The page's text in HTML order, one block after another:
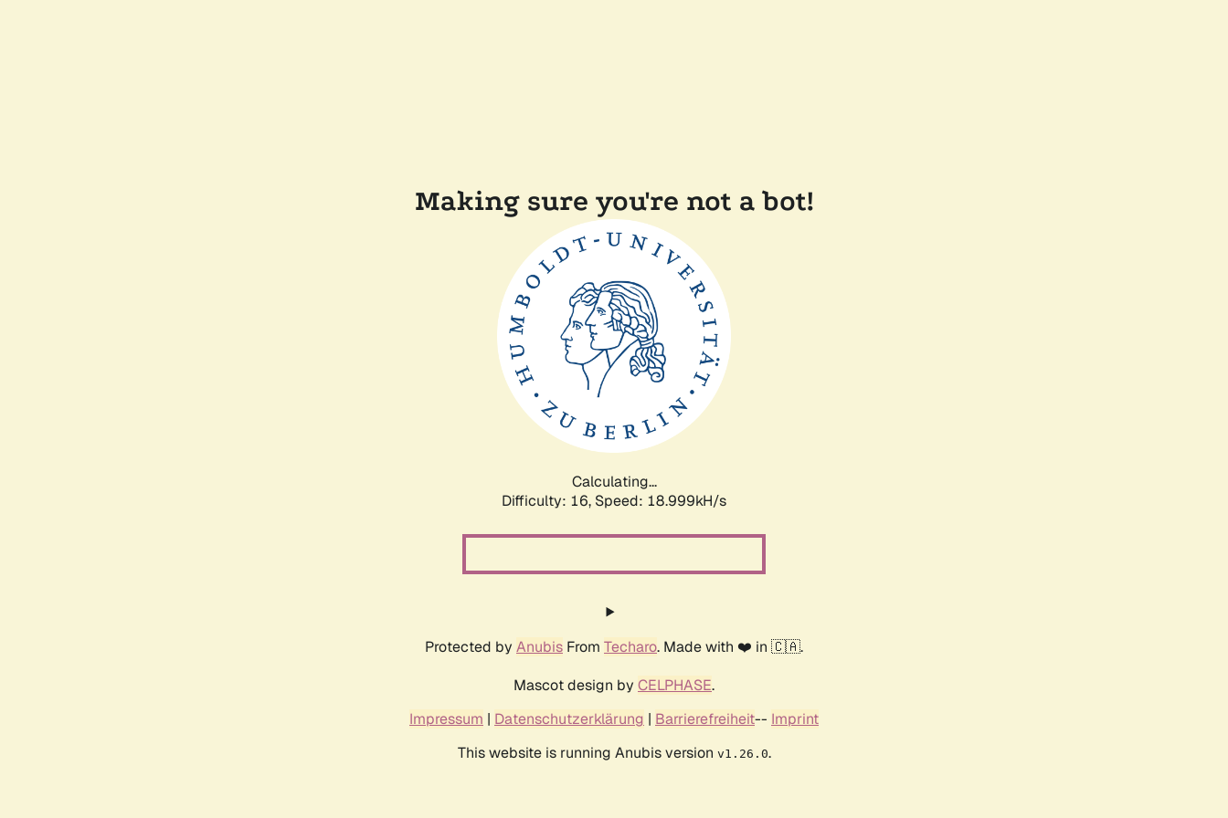
Making sure you're not a bot!
Calculating...
Difficulty: 16, Speed: 18.999kH/s
Protected by Anubis From Techaro. Made with ❤️ in 🇨🇦.
Mascot design by CELPHASE.
Impressum | Datenschutzerklärung | Barrierefreiheit-- Imprint
This website is running Anubis version v1.26.0.